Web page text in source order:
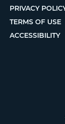
PRIVACY
TERMS OF USE
ACCESSIBILITY